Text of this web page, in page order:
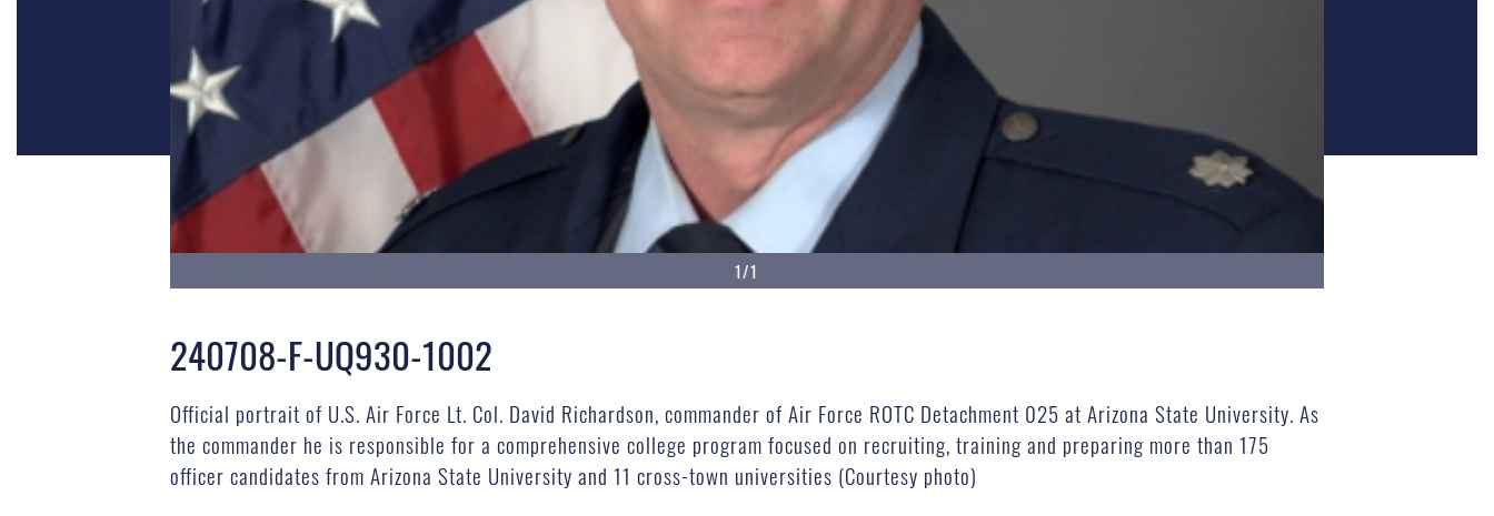
1/1
240708-F-UQ930-1002
Official portrait of U.S. Air Force Lt. Col. David Richardson, commander of Air Force ROTC Detachment 025 at Arizona State University. As
the commander he is responsible for a comprehensive college program focused on recruiting, training and preparing more than 175
officer candidates from Arizona State University and 11 cross-town universities (Courtesy photo)